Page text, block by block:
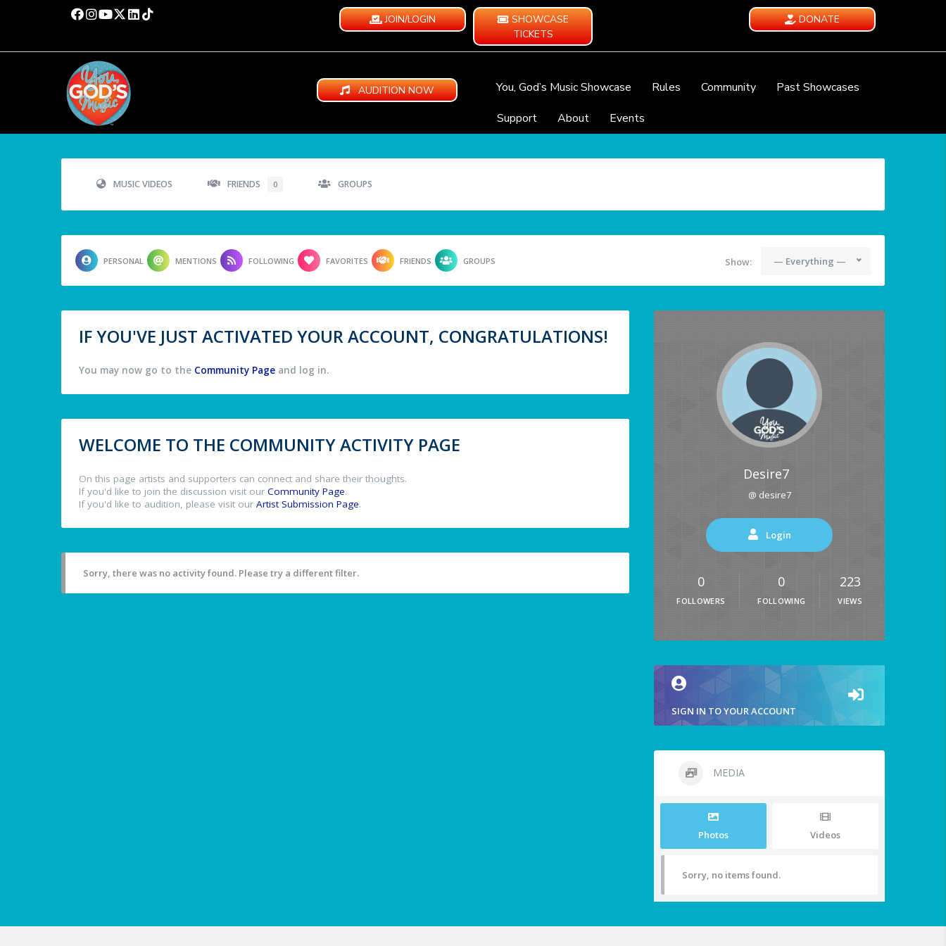
JOIN/LOGIN
SHOWCASE
TICKETS
DONATE
AUDITION NOW You, God’s Music Showcase Rules Community
Past Showcases
Support
About Events
MUSIC VIDEOS FRIENDS 0 GROUPS
PERSONAL MENTIONS FOLLOWING FAVORITES FRIENDS GROUPS Show: — Everything —
IF YOU'VE JUST ACTIVATED YOUR ACCOUNT, CONGRATULATIONS!
You may now go to the Community Page and log in.
WELCOME TO THE COMMUNITY ACTIVITY PAGE
On this page artists and supporters can connect and share their thoughts.
If you'd like to join the discussion visit our Community Page.
If you'd like to audition, please visit our Artist Submission Page.
Sorry, there was no activity found. Please try a different filter.
Desire7
@ desire7
Login
0
FOLLOWERS
0
FOLLOWING
223
VIEWS
SIGN IN TO YOUR ACCOUNT
MEDIA
Photos Videos
Sorry, no items found.